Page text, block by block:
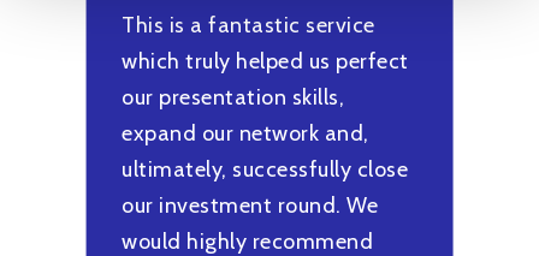
This is a fantastic service
which truly helped us perfect
our presentation skills,
expand our network and,
ultimately, successfully close
our investment round. We
would highly recommend